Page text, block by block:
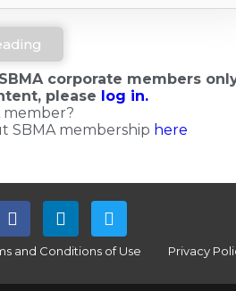
corporate members
please log in.
member?
SBMA membership here
and Conditions of Use Privacy